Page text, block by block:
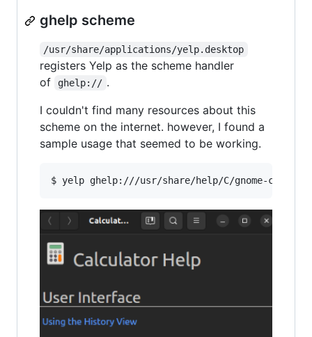
ghelp scheme
/usr/share/applications/yelp.desktop
registers Yelp as the scheme handler
of
ghelp:// .
I couldn't find many resources about this
scheme on the internet. however, I found a
sample usage that seemed to be working.